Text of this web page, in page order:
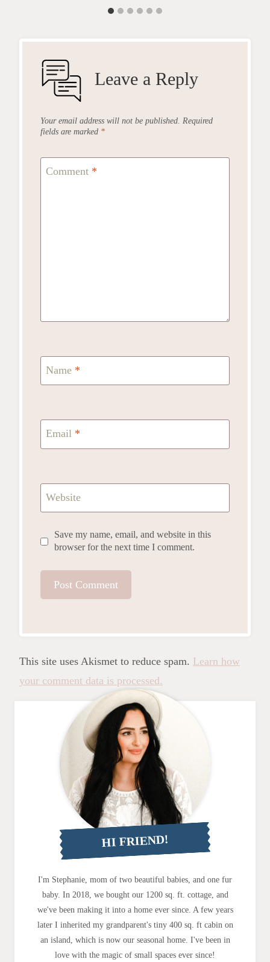
Leave a Reply
Your email address will not be published. Required
fields are marked *
Comment *
Name *
Email *
Website
Save my name, email, and website in this
browser for the next time I comment.
This site uses Akismet to reduce spam. Learn how
your comment data is processed.
HI FRIEND!
I'm Stephanie, mom of two beautiful babies, and one fur
baby. In 2018, we bought our 1200 sq. ft. cottage, and
we've been making it into a home ever since. A few years
later I inherited my grandparent's tiny 400 sq. ft cabin on
an island, which is now our seasonal home. I've been in
love with the magic of small spaces ever since!